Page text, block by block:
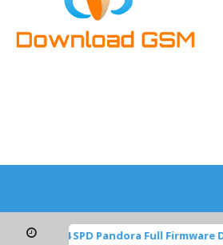
SPD Pandora Full